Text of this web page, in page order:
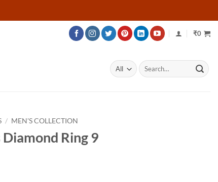
₹0
Search
for:
/ MEN'S COLLECTION
Ring 9